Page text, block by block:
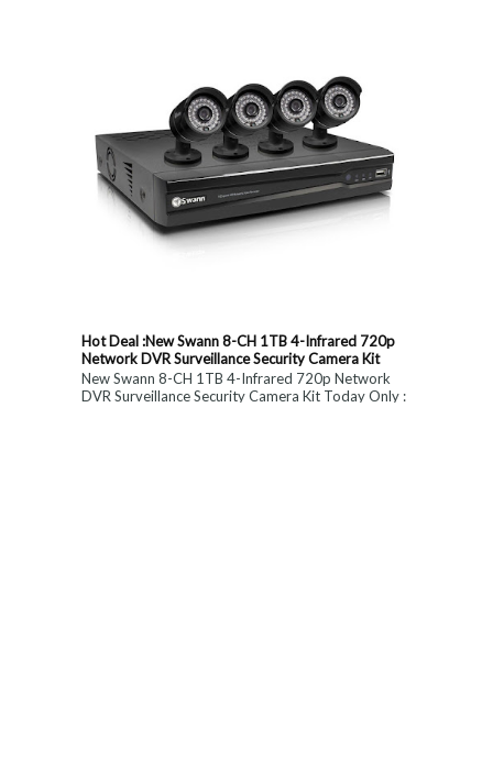
Hot Deal :New Swann 8-CH 1TB 4-Infrared 720p
Network DVR Surveillance Security Camera Kit
New Swann 8-CH 1TB 4-Infrared 720p Network
DVR Surveillance Security Camera Kit Today Only :